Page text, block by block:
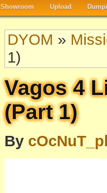
Showroom Upload
DYOM »
1)
Vagos 4
(Part 1)
By